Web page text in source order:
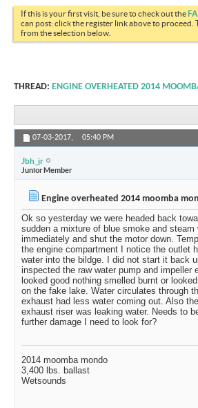
If this is your first visit, be sure to check out the
can post: click the register link above to proceed.
from the selection below.
THREAD: ENGINE OVERHEATED 2014
07-03-2017, 05:40 PM
Jbh_jr
Junior Member
Engine overheated 2014 moomba
Ok so yesterday we were headed back
sudden a mixture of blue smoke and
immediately and shut the motor down.
the engine compartment I notice the outlet
water into the bildge. I did not start it back
inspected the raw water pump and
looked good nothing smelled burnt or
on the fake lake. Water circulates through
exhaust had less water coming out. Also
exhaust riser was leaking water. Needs to
further damage I need to look for?
2014 moomba mondo
3,400 lbs. ballast
Wetsounds